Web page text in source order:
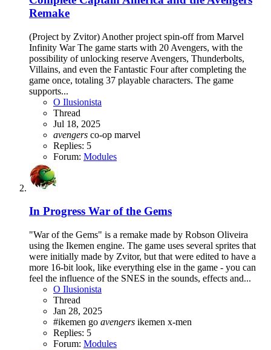
Remake
(Project by Zvitor) Another project spin-off from Marvel
Infinity War The game starts with 20 Avengers, with the
possibility of unlocking reserve Avengers, Thunderbolts,
Villains, and even the Fantastic Four after completing the
game once, totaling 37 playable characters. The game
supports...
O Ilusionista
Thread
Jul 18, 2025
avengers co-op marvel
Replies: 5
Forum: Modules
In Progress War of the Gems
"War of the Gems" is a remake made by Robson Oliveira
using the Ikemen engine. The game uses several sprites that
were initially made by Zvitor, but that were edited to have a
more 16-bit look, like everything else in the game - you can
feel the influence of the SNES in the sounds, effects and...
O Ilusionista
Thread
Jan 28, 2025
#ikemen go avengers ikemen x-men
Replies: 5
Forum: Modules